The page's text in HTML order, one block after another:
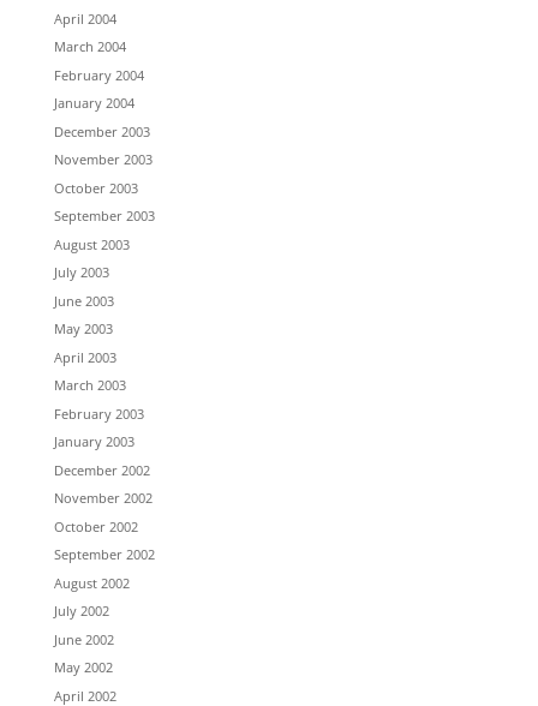
April 2004
March 2004
February 2004
January 2004
December 2003
November 2003
October 2003
September 2003
August 2003
July 2003
June 2003
May 2003
April 2003
March 2003
February 2003
January 2003
December 2002
November 2002
October 2002
September 2002
August 2002
July 2002
June 2002
May 2002
April 2002